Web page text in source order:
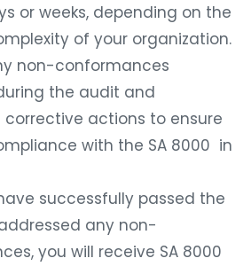
or weeks, depending on the
of your organization.
non-conformances
the audit and
actions to ensure
with the SA 8000 in
successfully passed the
any non-
you will receive SA 8000